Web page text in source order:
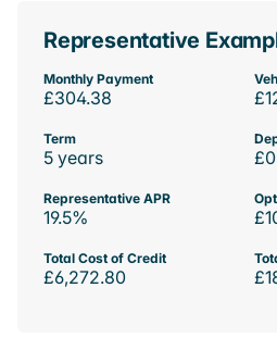
Representative
Monthly Payment
£304.38
Term
5 years £0
Representative APR
19.5%
Total Cost of Credit
£6,272.80